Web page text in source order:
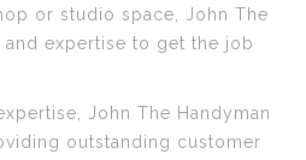
or studio space, John The
and expertise to get the job
John The Handyman
outstanding customer